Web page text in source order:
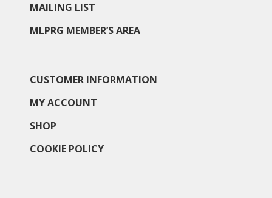
MAILING LIST
MLPRG MEMBER’S AREA
CUSTOMER INFORMATION
MY ACCOUNT
SHOP
COOKIE POLICY